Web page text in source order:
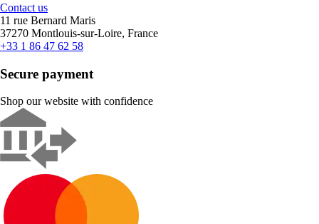
Contact us
11 rue Bernard Maris
37270 Montlouis-sur-Loire, France
+33 1 86 47 62 58
Secure payment
Shop our website with confidence